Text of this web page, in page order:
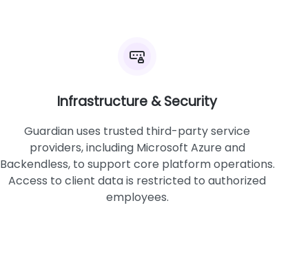
Infrastructure & Security
Guardian uses trusted third-party service
providers, including Microsoft Azure and
Backendless, to support core platform operations.
Access to client data is restricted to authorized
employees.